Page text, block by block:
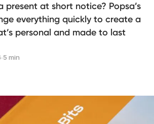
present at short notice? Popsa’s
everything quickly to create a
personal and made to last
∙5 min